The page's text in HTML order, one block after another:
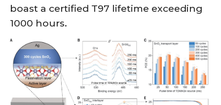
boast a certified T97 lifetime exceeding
1000 hours.